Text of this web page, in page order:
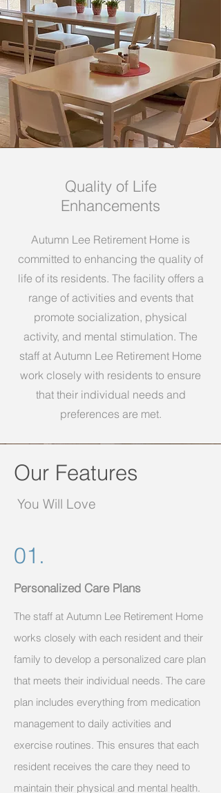
Quality of Life
Enhancements
Autumn Lee Retirement Home is
committed to enhancing the quality of
life of its residents. The facility offers a
range of activities and events that
promote socialization, physical
activity, and mental stimulation. The
staff at Autumn Lee Retirement Home
work closely with residents to ensure
that their individual needs and
preferences are met.
Our Features
You Will Love
01.
Personalized Care Plans
The staff at Autumn Lee Retirement Home
works closely with each resident and their
family to develop a personalized care plan
that meets their individual needs. The care
plan includes everything from medication
management to daily activities and
exercise routines. This ensures that each
resident receives the care they need to
maintain their physical and mental health.